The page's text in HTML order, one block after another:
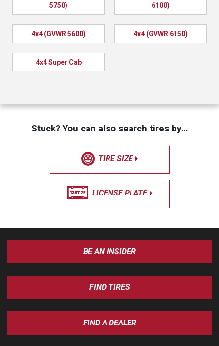
5750)
6100)
4x4 (GVWR 5600) 4x4 (GVWR 6150)
4x4 Super Cab
Stuck? You can also search tires by…
TIRE SIZE
LICENSE PLATE
BE AN INSIDER
FIND TIRES
FIND A DEALER